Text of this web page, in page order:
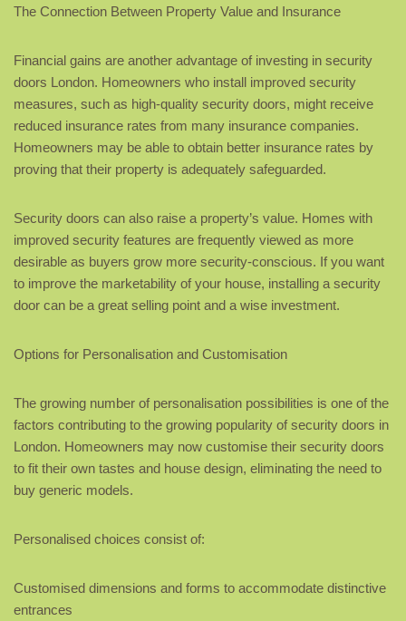
The Connection Between Property Value and Insurance
Financial gains are another advantage of investing in security
doors London. Homeowners who install improved security
measures, such as high-quality security doors, might receive
reduced insurance rates from many insurance companies.
Homeowners may be able to obtain better insurance rates by
proving that their property is adequately safeguarded.
Security doors can also raise a property’s value. Homes with
improved security features are frequently viewed as more
desirable as buyers grow more security-conscious. If you want
to improve the marketability of your house, installing a security
door can be a great selling point and a wise investment.
Options for Personalisation and Customisation
The growing number of personalisation possibilities is one of the
factors contributing to the growing popularity of security doors in
London. Homeowners may now customise their security doors
to fit their own tastes and house design, eliminating the need to
buy generic models.
Personalised choices consist of:
Customised dimensions and forms to accommodate distinctive
entrances